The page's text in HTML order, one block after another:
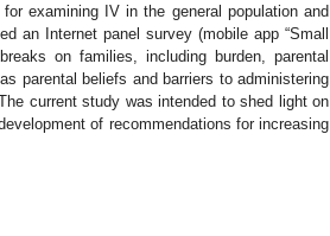
examining IV in the general population and
an Internet panel survey (mobile app “Small
on families, including burden, parental
parental beliefs and barriers to administering
current study was intended to shed light on
of recommendations for increasing